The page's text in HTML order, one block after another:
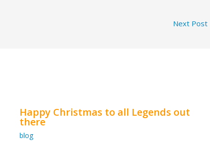
Next Post
Happy Christmas to all Legends out
there
blog